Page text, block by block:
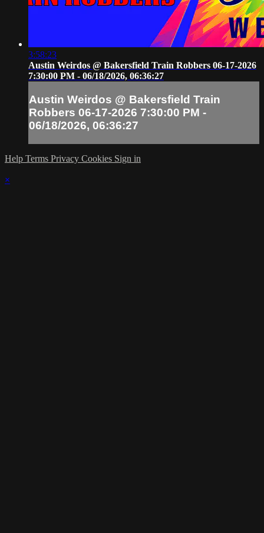
3:58:23
Austin Weirdos @ Bakersfield Train Robbers 06-17-2026
7:30:00 PM - 06/18/2026, 06:36:27
Austin Weirdos @ Bakersfield Train
Robbers 06-17-2026 7:30:00 PM -
06/18/2026, 06:36:27
Help Terms Privacy Cookies Sign in
×